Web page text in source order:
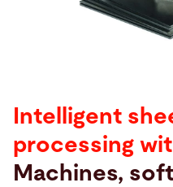
Intelligent
processing
Machines,